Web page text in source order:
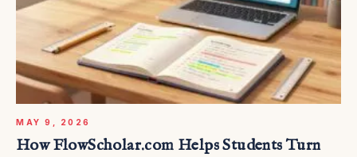
MAY 9, 2026
How FlowScholar.com Helps Students Turn